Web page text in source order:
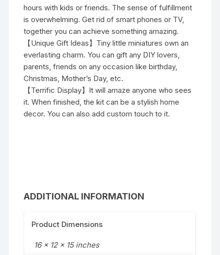
hours with kids or friends. The sense of fulfillment
is overwhelming. Get rid of smart phones or TV,
together you can achieve something amazing.
【Unique Gift Ideas】Tiny little miniatures own an
everlasting charm. You can gift any DIY lovers,
parents, friends on any occasion like birthday,
Christmas, Mother’s Day, etc.
【Terrific Display】It will amaze anyone who sees
it. When finished, the kit can be a stylish home
decor. You can also add custom touch to it.
ADDITIONAL INFORMATION
Product Dimensions
16 x 12 x 15 inches